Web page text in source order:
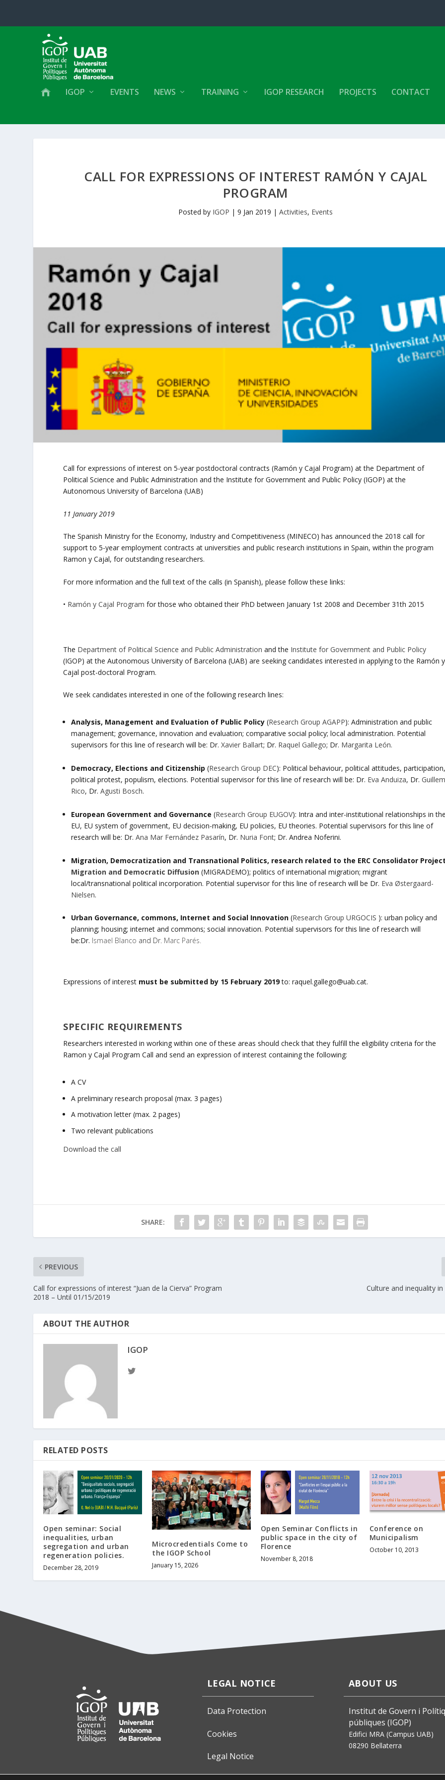
IGOP EVENTS NEWS TRAINING IGOP RESEARCH PROJECTS CONTACT
CALL FOR EXPRESSIONS OF INTEREST RAMÓN Y CAJAL
PROGRAM
Posted by IGOP |9 Jan 2019 |Activities, Events
Call for expressions of interest on 5-year postdoctoral contracts (Ramón y Cajal Program) at the Department of
Political Science and Public Administration and the Institute for Government and Public Policy (IGOP) at the
Autonomous University of Barcelona (UAB)
11 January 2019
The Spanish Ministry for the Economy, Industry and Competitiveness (MINECO) has announced the 2018 call for
support to 5-year employment contracts at universities and public research institutions in Spain, within the program
Ramon y Cajal, for outstanding researchers.
For more information and the full text of the calls (in Spanish), please follow these links:
• Ramón y Cajal Program for those who obtained their PhD between January 1st 2008 and December 31th 2015
The Department of Political Science and Public Administration and the Institute for Government and Public Policy
(IGOP) at the Autonomous University of Barcelona (UAB) are seeking candidates interested in applying to the Ramón y
Cajal post-doctoral Program.
We seek candidates interested in one of the following research lines:
Analysis, Management and Evaluation of Public Policy (Research Group AGAPP): Administration and public
management; governance, innovation and evaluation; comparative social policy; local administration. Potential
supervisors for this line of research will be: Dr.Xavier Ballart; Dr. Raquel Gallego; Dr. Margarita León.
Democracy, Elections and Citizenship (Research Group DEC): Political behaviour, political attitudes,
political protest, populism, elections. Potential supervisor for this line of research will be: Dr. Eva Anduiza, Dr.
Rico, Dr.Agusti Bosch.
European Government and Governance (Research Group EUGOV): Intra and inter-institutional relationships in
EU, EU system of government, EU decision-making, EU policies, EU theories. Potential supervisors for this line of
research will be: Dr.Ana Mar Fernández Pasarín, Dr. Nuria Font; Dr. Andrea Noferini.
Migration, Democratization and Transnational Politics, research related to the ERC Consolidator
Migration and Democratic Diffusion (MIGRADEMO); politics of international migration; migrant
local/transnational political incorporation. Potential supervisor for this line of research will be Dr. Eva Østergaard-
Nielsen.
Urban Governance, commons, Internet and Social Innovation (Research Group URGOCIS ): urban policy and
planning; housing; internet and commons; social innovation. Potential supervisors for this line of research will
be:Dr. Ismael Blanco and Dr. Marc Parés.
Expressions of interest must be submitted by 15 February 2019to: raquel.gallego@uab.cat.
SPECIFIC REQUIREMENTS
Researchers interested in working within one of these areas should check that they fulfill the eligibility criteria for the
Ramon y Cajal Program Call and send an expression of interest containing the following:
A CV
A preliminary research proposal (max. 3 pages)
A motivation letter (max. 2 pages)
Two relevant publications
Download the call
SHARE:
PREVIOUS
Call for expressions of interest “Juan de la Cierva” Program
2018 – Until 01/15/2019
Culture and inequality
ABOUT THE AUTHOR
IGOP
RELATED POSTS
Open seminar: Social
inequalities, urban
segregation and urban
regeneration policies.
December 28, 2019
Microcredentials Come to
the IGOP School
January 15, 2026
Open Seminar Conflicts in
public space in the city of
Florence
November 8, 2018
Conference on
Municipalism
October 10, 2013
LEGAL NOTICE
Data Protection
Cookies
Legal Notice
ABOUT US
Institut de Govern i
públiques (IGOP)
Edifici MRA (Campus UAB)
08290 Bellaterra